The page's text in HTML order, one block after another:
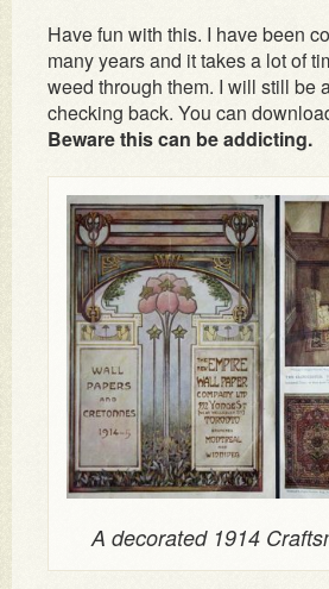
Have fun with this. I have been
many years and it takes a lot of
weed through them. I will still be
checking back. You can
Beware this can be addicting.
A decorated 1914